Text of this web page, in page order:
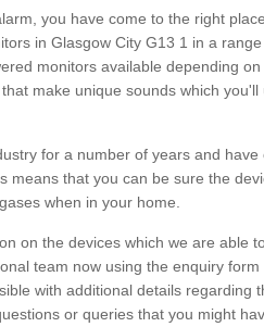
you have come to the right
in Glasgow City G13 1 in a
monitors available depending
make unique sounds which you'll
for a number of years and have
means that you can be sure the
when in your home.
on the devices which we are able
team now using the enquiry form
with additional details regarding
or queries that you might